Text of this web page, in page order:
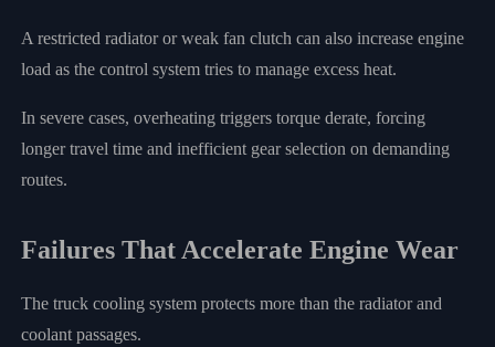
A restricted radiator or weak fan clutch can also increase engine
load as the control system tries to manage excess heat.
In severe cases, overheating triggers torque derate, forcing
longer travel time and inefficient gear selection on demanding
routes.
Failures That Accelerate Engine Wear
The truck cooling system protects more than the radiator and
coolant passages.